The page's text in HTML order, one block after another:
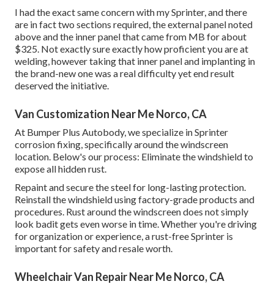
I had the exact same concern with my Sprinter, and there
are in fact two sections required, the external panel noted
above and the inner panel that came from MB for about
$325. Not exactly sure exactly how proficient you are at
welding, however taking that inner panel and implanting in
the brand-new one was a real difficulty yet end result
deserved the initiative.
Van Customization Near Me Norco, CA
At Bumper Plus Autobody, we specialize in Sprinter
corrosion fixing, specifically around the windscreen
location. Below's our process: Eliminate the windshield to
expose all hidden rust.
Repaint and secure the steel for long-lasting protection.
Reinstall the windshield using factory-grade products and
procedures. Rust around the windscreen does not simply
look badit gets even worse in time. Whether you're driving
for organization or experience, a rust-free Sprinter is
important for safety and resale worth.
Wheelchair Van Repair Near Me Norco, CA